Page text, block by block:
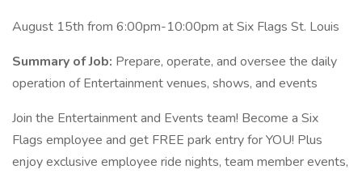
August 15th from 6:00pm-10:00pm at Six Flags St. Louis
Summary of Job: Prepare, operate, and oversee the daily
operation of Entertainment venues, shows, and events
Join the Entertainment and Events team! Become a Six
Flags employee and get FREE park entry for YOU! Plus
enjoy exclusive employee ride nights, team member events,